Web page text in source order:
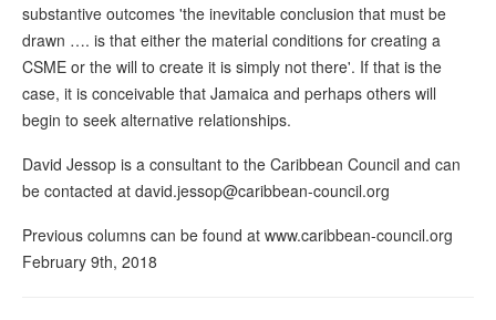
substantive outcomes 'the inevitable conclusion that must be
drawn …. is that either the material conditions for creating a
CSME or the will to create it is simply not there'. If that is the
case, it is conceivable that Jamaica and perhaps others will
begin to seek alternative relationships.
David Jessop is a consultant to the Caribbean Council and can
be contacted at david.jessop@caribbean-council.org
Previous columns can be found at www.caribbean-council.org
February 9th, 2018